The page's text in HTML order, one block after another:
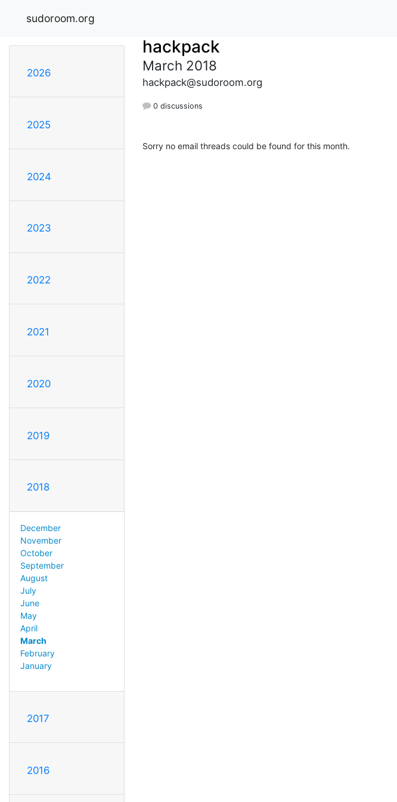
sudoroom.org
2026
2025
2024
2023
2022
2021
2020
2019
2018
December
November
October
September
August
July
June
May
April
March
February
January
2017
2016
hackpack
March 2018
hackpack@sudoroom.org
0 discussions
Sorry no email threads could be found for this month.